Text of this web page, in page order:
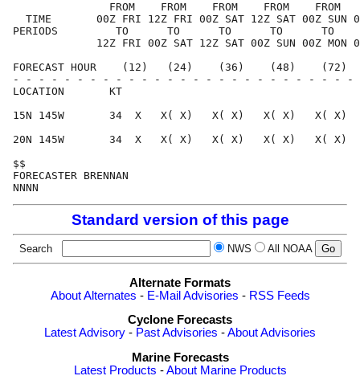
FROM    FROM    FROM    FROM    FROM
TIME       00Z FRI 12Z FRI 00Z SAT 12Z SAT 00Z SUN
PERIODS         TO      TO      TO      TO      TO
12Z FRI 00Z SAT 12Z SAT 00Z SUN 00Z MON
FORECAST HOUR    (12)   (24)    (36)    (48)
- - - - - - - - - - - - - - - - - - - - - - - - - -
LOCATION
15N 145W       34  X   X( X)   X( X)   X( X)   X( X)
20N 145W       34  X   X( X)   X( X)   X( X)   X( X)
FORECASTER
Standard version of this page
Search NWS All NOAA
Alternate Formats
About Alternates - E-Mail Advisories - RSS Feeds
Cyclone Forecasts
Latest Advisory - Past Advisories -About Advisories
Marine Forecasts
Latest Products -About Marine Products